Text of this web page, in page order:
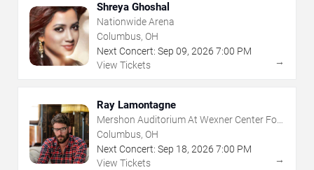
Shreya Ghoshal
Nationwide Arena
Columbus, OH
Next Concert: Sep 09, 2026 7:00 PM
View Tickets
→
Ray Lamontagne
Mershon Auditorium At Wexner Center For
The Arts
Columbus, OH
Next Concert: Sep 18, 2026 7:00 PM
View Tickets
→